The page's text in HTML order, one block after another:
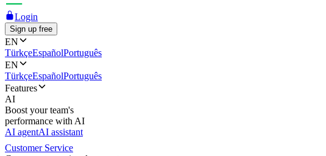
Login
Sign up free
EN
TürkçeEspañolPortuguês
EN
TürkçeEspañolPortuguês
Features
AI
Boost your team's
performance with AI
AI agentAI assistant
Customer Service